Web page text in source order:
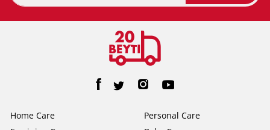
Home Care
Personal Care